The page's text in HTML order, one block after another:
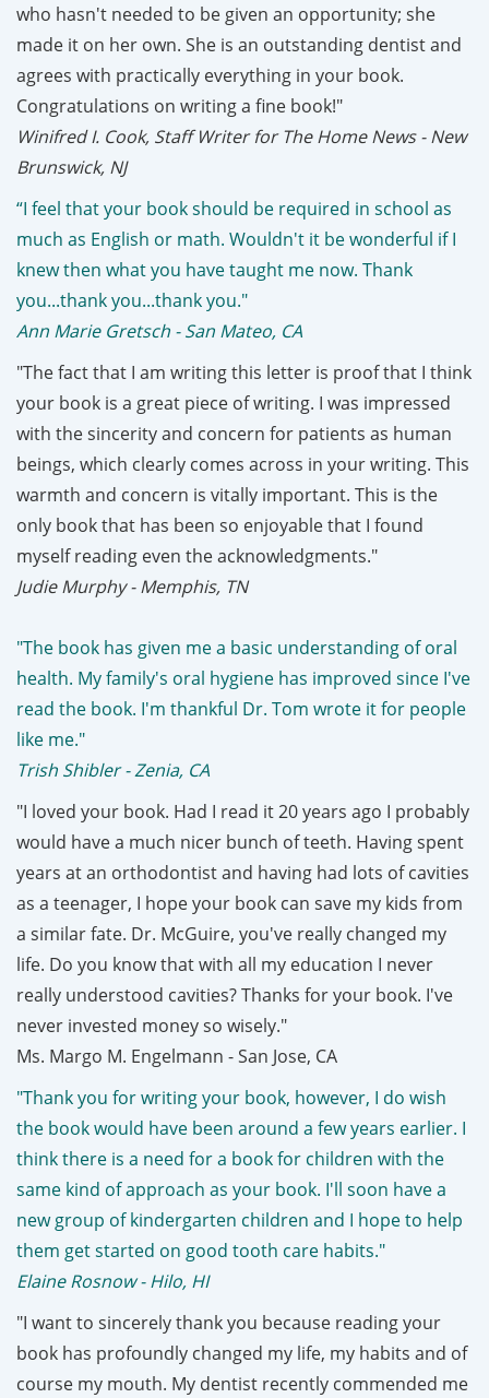
who hasn't needed to be given an opportunity; she
made it on her own. She is an outstanding dentist and
agrees with practically everything in your book.
Congratulations on writing a fine book!"
Winifred I. Cook, Staff Writer for The Home News - New
Brunswick, NJ
“I feel that your book should be required in school as
much as English or math. Wouldn't it be wonderful if I
knew then what you have taught me now. Thank
you...thank you...thank you."
Ann Marie Gretsch - San Mateo, CA
"The fact that I am writing this letter is proof that I think
your book is a great piece of writing. I was impressed
with the sincerity and concern for patients as human
beings, which clearly comes across in your writing. This
warmth and concern is vitally important. This is the
only book that has been so enjoyable that I found
myself reading even the acknowledgments."
Judie Murphy - Memphis, TN
"The book has given me a basic understanding of oral
health. My family's oral hygiene has improved since I've
read the book. I'm thankful Dr. Tom wrote it for people
like me."
Trish Shibler - Zenia, CA
"I loved your book. Had I read it 20 years ago I probably
would have a much nicer bunch of teeth. Having spent
years at an orthodontist and having had lots of cavities
as a teenager, I hope your book can save my kids from
a similar fate. Dr. McGuire, you've really changed my
life. Do you know that with all my education I never
really understood cavities? Thanks for your book. I've
never invested money so wisely."
Ms. Margo M. Engelmann - San Jose, CA
"Thank you for writing your book, however, I do wish
the book would have been around a few years earlier. I
think there is a need for a book for children with the
same kind of approach as your book. I'll soon have a
new group of kindergarten children and I hope to help
them get started on good tooth care habits."
Elaine Rosnow - Hilo, HI
"I want to sincerely thank you because reading your
book has profoundly changed my life, my habits and of
course my mouth. My dentist recently commended me